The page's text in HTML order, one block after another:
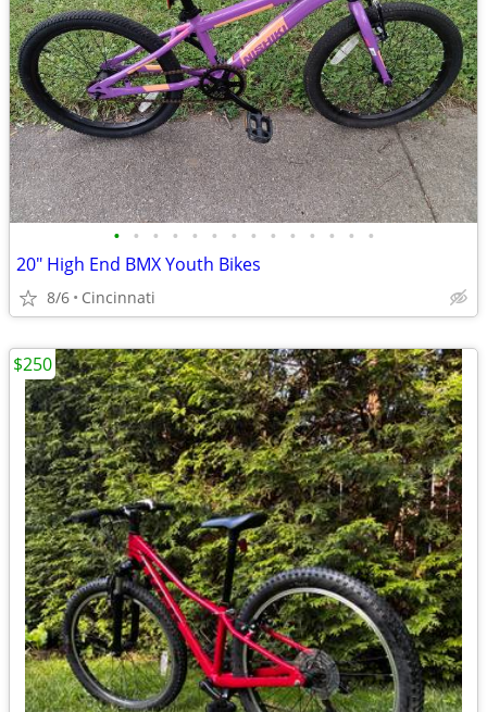
• • • • • • • • • • • • • •
20" High End BMX Youth Bikes
8/6 Cincinnati
$250